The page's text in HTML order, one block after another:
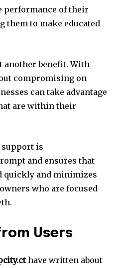
performance of their
them to make educated
another benefit. With
compromising on
can take advantage
are within their
is
and ensures that
quickly and minimizes
who are focused
Users
have written about